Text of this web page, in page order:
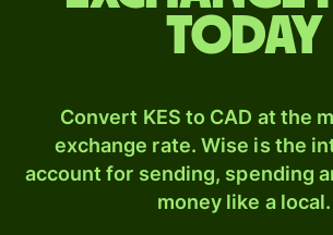
today
Convert KES to CAD at the
exchange rate. Wise is the
account for sending, spending
money like a local.